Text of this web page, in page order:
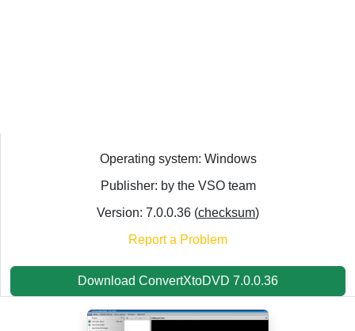
Operating system: Windows
Publisher: by the VSO team
Version: 7.0.0.36 (checksum)
Report a Problem
Download ConvertXtoDVD 7.0.0.36